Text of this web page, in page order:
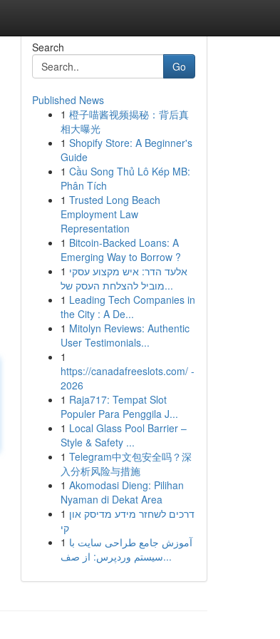
Search
Go
Published News
1 橙子喵酱视频揭秘：背后真
相大曝光
1 Shopify Store: A Beginner's
Guide
1 Cầu Song Thủ Lô Kép MB:
Phân Tích
1 Trusted Long Beach
Employment Law
Representation
1 Bitcoin-Backed Loans: A
Emerging Way to Borrow ?
1 אלעד הדר: איש מקצוע עסקי
מוביל להצלחת העסק של...
1 Leading Tech Companies in
the City : A De...
1 Mitolyn Reviews: Authentic
User Testimonials...
1
https://canadafreeslots.com/ -
2026
1 Raja717: Tempat Slot
Populer Para Penggila J...
1 Local Glass Pool Barrier –
Style & Safety ...
1 Telegram中文包安全吗？深
入分析风险与措施
1 Akomodasi Dieng: Pilihan
Nyaman di Dekat Area
1 דרכים לשחזר מידע מדיסק און
קי
1 آموزش جامع طراحی سایت با
سیستم وردپرس: از صف...